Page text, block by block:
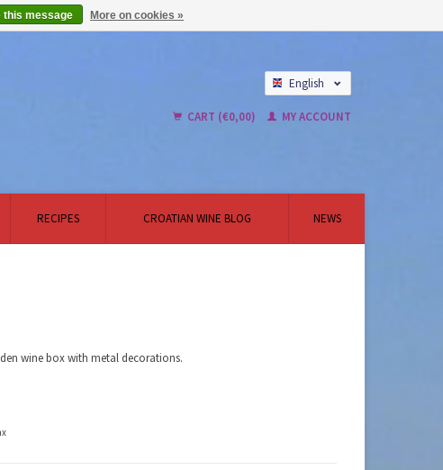
English
CART (€0,00)
MY ACCOUNT
RECIPES CROATIAN WINE BLOG NEWS
wine box with metal decorations.
this message More on cookies »